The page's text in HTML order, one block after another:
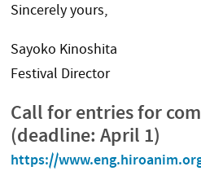
Sincerely yours,
Sayoko Kinoshita
Festival Director
Call for entries for
(deadline: April 1)
https://